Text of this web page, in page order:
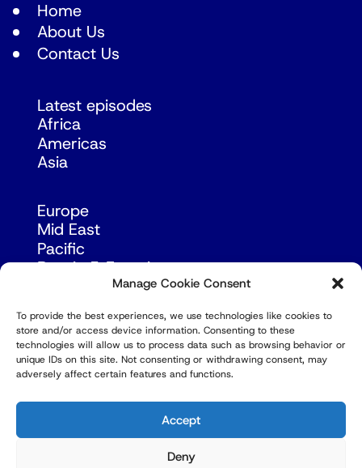
Manage Cookie Consent
To provide the best experiences, we use technologies like cookies to
store and/or access device information. Consenting to these
technologies will allow us to process data such as browsing behavior or
unique IDs on this site. Not consenting or withdrawing consent, may
adversely affect certain features and functions.
Accept
Deny
Home
About Us
Contact Us
Latest episodes
Africa
Americas
Asia
Europe
Mid East
Pacific
Russia & Eurasia
© Copyright Robert Amsterdam 2026. All Rights
Reserved.